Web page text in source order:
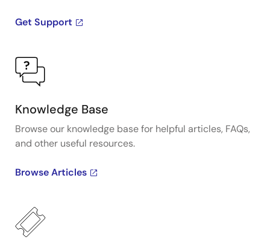
Get Support
Knowledge Base
Browse our knowledge base for helpful articles, FAQs,
and other useful resources.
Browse Articles